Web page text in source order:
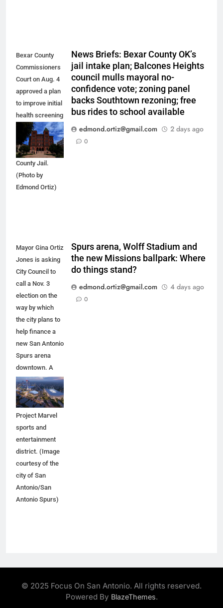
Bexar County
Commissioners
Court on Aug. 4
approved a plan
to improve initial
health screening
of new
arrestees
arriving at Bexar
County Jail.
(Photo by
Edmond Ortiz)
News Briefs: Bexar County OK’s
jail intake plan; Balcones Heights
council mulls mayoral no-
confidence vote; zoning panel
backs Southtown rezoning; free
bus rides to school available
edmond.ortiz@gmail.com
2 days ago
0
Mayor Gina Ortiz
Jones is asking
City Council to
call a Nov. 3
election on the
way by which
the city plans to
help finance a
new San Antonio
Spurs arena
downtown. A
new arena
would anchor
the proposed
Project Marvel
sports and
entertainment
district. (Image
courtesy of the
city of San
Antonio/San
Antonio Spurs)
Spurs arena, Wolff Stadium and
the new Missions ballpark: Where
do things stand?
edmond.ortiz@gmail.com
4 days ago
0
© 2025 Focus On San Antonio. All rights reserved.
Powered By BlazeThemes.